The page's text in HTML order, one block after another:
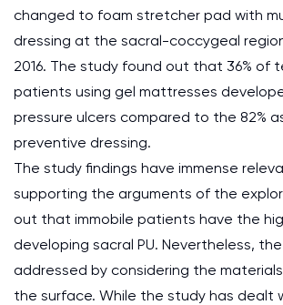
changed to foam stretcher pad with
dressing at the sacral-coccygeal
2016. The study found out that 36% of
patients using gel mattresses
pressure ulcers compared to the 82%
preventive dressing.
The study findings have immense
supporting the arguments of the
out that immobile patients have the
developing sacral PU. Nevertheless,
addressed by considering the
the surface. While the study has dealt